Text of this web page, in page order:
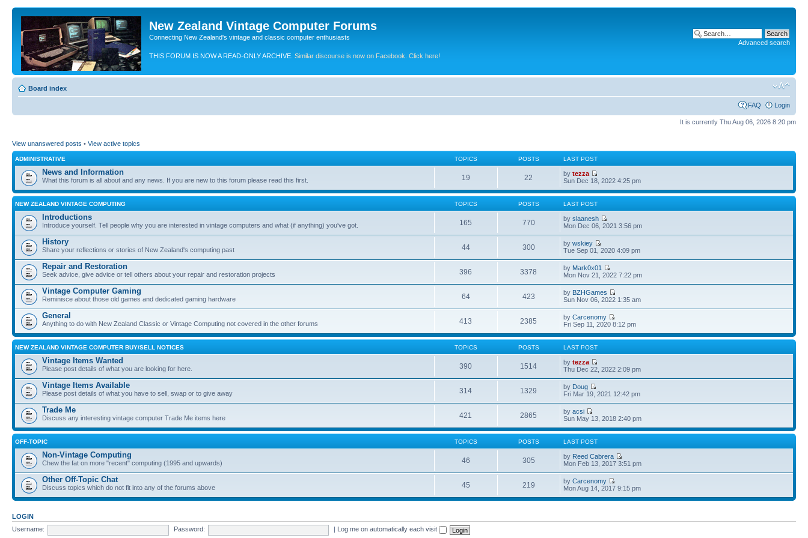
New Zealand Vintage Computer Forums
Connecting New Zealand's vintage and classic computer enthusiasts
THIS FORUM IS NOW A READ-ONLY ARCHIVE. Similar discourse is now on Facebook. Click here!
Advanced search
Board index
FAQ Login
It is currently Thu Aug 06, 2026 8:20 pm
View unanswered posts • View active topics
ADMINISTRATIVE TOPICS POSTS LAST POST
News and Information
What this forum is all about and any news. If you are new to this forum please read this first. 19 22 bytezza
Sun Dec 18, 2022 4:25 pm
NEW ZEALAND VINTAGE COMPUTING TOPICS POSTS LAST POST
Introductions
Introduce yourself. Tell people why you are interested in vintage computers and what (if anything) you've got. 165 770 byslaanesh
Mon Dec 06, 2021 3:56 pm
History
Share your reflections or stories of New Zealand's computing past 44 300 bywskiey
Tue Sep 01, 2020 4:09 pm
Repair and Restoration
Seek advice, give advice or tell others about your repair and restoration projects 396 3378 by Mark0x01
Mon Nov 21, 2022 7:22 pm
Vintage Computer Gaming
Reminisce about those old games and dedicated gaming hardware 64 423 by BZHGames
Sun Nov 06, 2022 1:35 am
General
Anything to do with New Zealand Classic or Vintage Computing not covered in the other forums 413 2385 byCarcenomy
Fri Sep 11, 2020 8:12 pm
NEW ZEALAND VINTAGE COMPUTER BUY/SELL NOTICES TOPICS POSTS LAST POST
Vintage Items Wanted
Please post details of what you are looking for here. 390 1514 bytezza
Thu Dec 22, 2022 2:09 pm
Vintage Items Available
Please post details of what you have to sell, swap or to give away 314 1329 by Doug
Fri Mar 19, 2021 12:42 pm
Trade Me
Discuss any interesting vintage computer Trade Me items here 421 2865 byacsi
Sun May 13, 2018 2:40 pm
OFF-TOPIC TOPICS POSTS LAST POST
Non-Vintage Computing
Chew the fat on more "recent" computing (1995 and upwards) 46 305 by Reed Cabrera
Mon Feb 13, 2017 3:51 pm
Other Off-Topic Chat
Discuss topics which do not fit into any of the forums above 45 219 byCarcenomy
Mon Aug 14, 2017 9:15 pm
LOGIN
Username:
Password: Log me on automatically each visit